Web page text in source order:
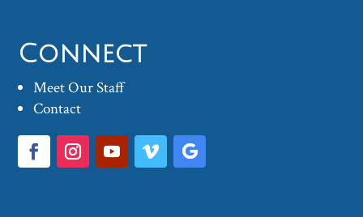
Connect
Meet Our Staff
Contact